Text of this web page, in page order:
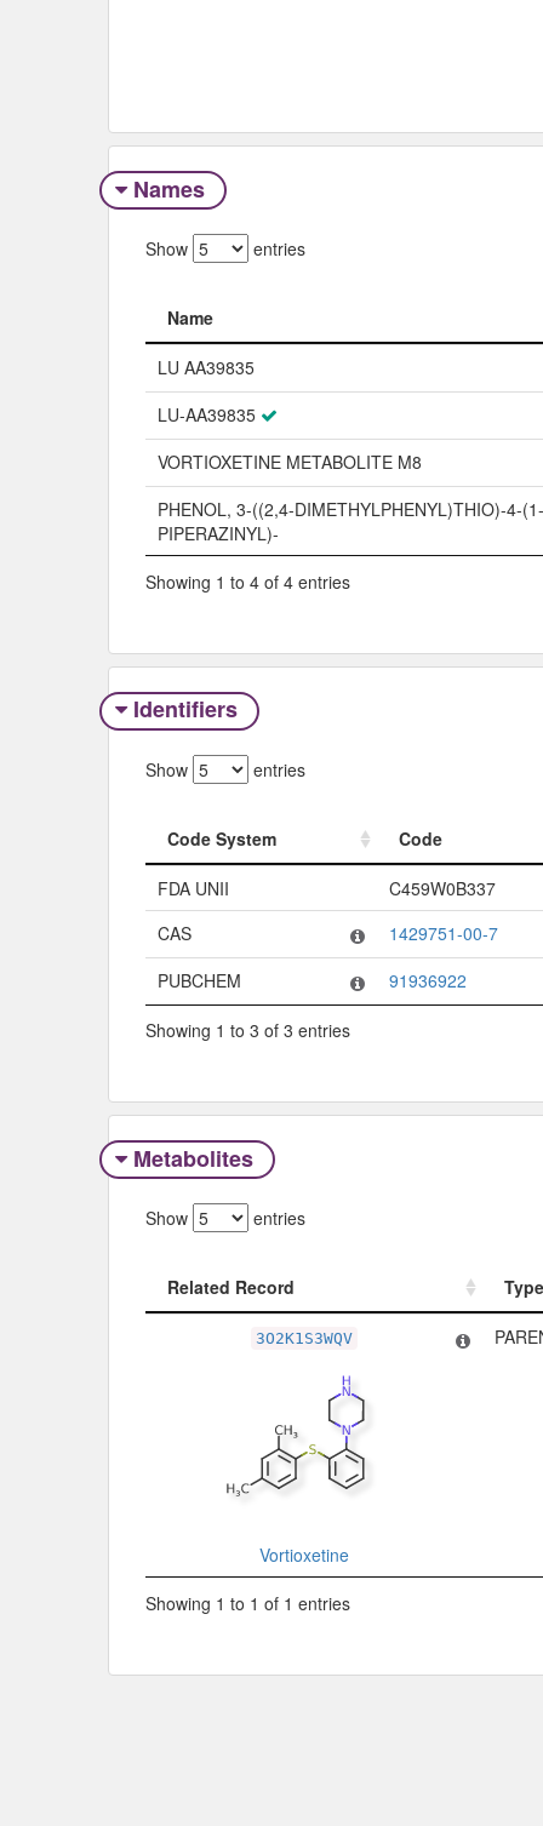
Names
Show entries
Name
Name
LU AA39835
LU-AA39835
VORTIOXETINE METABOLITE M8
PHENOL, 3-((2,4-DIMETHYLPHENYL)THIO)-4-(1-
PIPERAZINYL)-
Showing 1 to 4 of 4 entries
Identifiers
Show entries
Code System
Code
Code System
Code
FDA UNII
C459W0B337
CAS
1429751-00-7
PUBCHEM
91936922
Showing 1 to 3 of 3 entries
Metabolites
Show entries
Related Record
Type
Type
3O2K1S3WQV
Vortioxetine
Showing 1 to 1 of 1 entries